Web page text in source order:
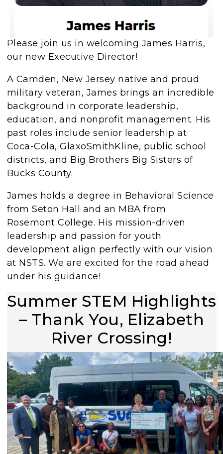
Please join us in welcoming James Harris,
our new Executive Director!
A Camden, New Jersey native and proud
military veteran, James brings an incredible
background in corporate leadership,
education, and nonprofit management. His
past roles include senior leadership at
Coca-Cola, GlaxoSmithKline, public school
districts, and Big Brothers Big Sisters of
Bucks County.
James holds a degree in Behavioral Science
from Seton Hall and an MBA from
Rosemont College. His mission-driven
leadership and passion for youth
development align perfectly with our vision
at NSTS. We are excited for the road ahead
under his guidance!
Summer STEM Highlights
– Thank You, Elizabeth
River Crossing!